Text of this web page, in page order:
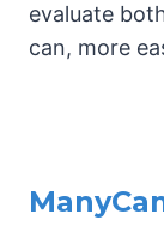
evaluate
can, more